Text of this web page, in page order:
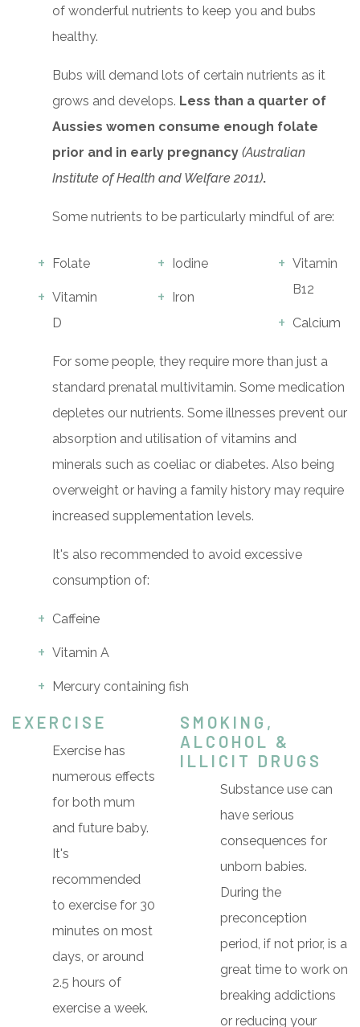
of wonderful nutrients to keep you and bubs
healthy.
Bubs will demand lots of certain nutrients as it
grows and develops. Less than a quarter of
Aussies women consume enough folate
prior and in early pregnancy (Australian
Institute of Health and Welfare 2011).
Some nutrients to be particularly mindful of are:
Folate
Vitamin
D
Iodine
Iron
Vitamin
B12
Calcium
For some people, they require more than just a
standard prenatal multivitamin. Some medication
depletes our nutrients. Some illnesses prevent our
absorption and utilisation of vitamins and
minerals such as coeliac or diabetes. Also being
overweight or having a family history may require
increased supplementation levels.
It's also recommended to avoid excessive
consumption of:
Caffeine
Vitamin A
Mercury containing fish
EXERCISE
Exercise has
numerous effects
for both mum
and future baby.
It's
recommended
to exercise for 30
minutes on most
days, or around
2.5 hours of
exercise a week.
SMOKING,
ALCOHOL &
ILLICIT DRUGS
Substance use can
have serious
consequences for
unborn babies.
During the
preconception
period, if not prior, is a
great time to work on
breaking addictions
or reducing your